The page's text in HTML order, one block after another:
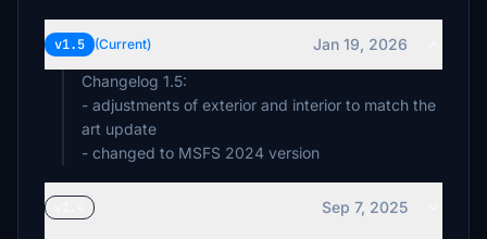
v1.5 (Current)
Jan 19, 2026
Changelog 1.5:
- adjustments of exterior and interior to match the
art update
- changed to MSFS 2024 version
Sep 7, 2025